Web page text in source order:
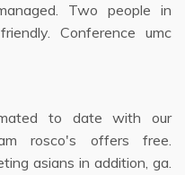
Two people in
Conference umc
to date with our
rosco's offers free.
asians in addition, ga.